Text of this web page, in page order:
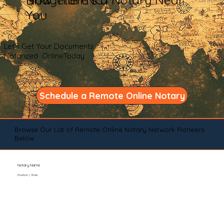
You
Let's Get Your Documents
Notarized OnlineToday
Schedule a Remote Online Notary
Browse Our List of Remote Online Notary Network Pioneers
Below
Notary Name
Position / Role